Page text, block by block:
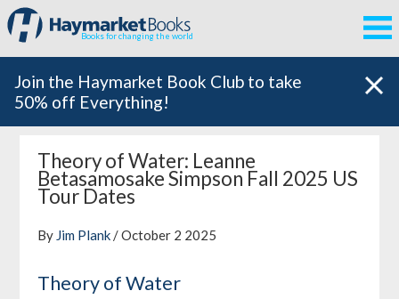
Books for changing the world
Join the Haymarket Book Club to take
50% off Everything!
Theory of Water: Leanne
Betasamosake Simpson Fall 2025 US
Tour Dates
By Jim Plank/ October 2 2025
Theory of Water